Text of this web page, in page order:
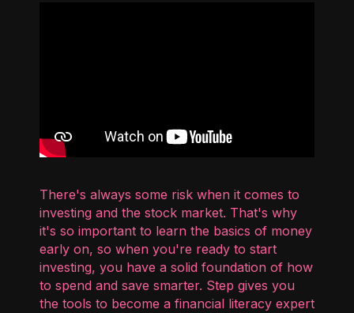
There's always some risk when it comes to
investing and the stock market. That's why
it's so important to learn the basics of money
early on, so when you're ready to start
investing, you have a solid foundation of how
to spend and save smarter. Step gives you
the tools to become a financial literacy expert